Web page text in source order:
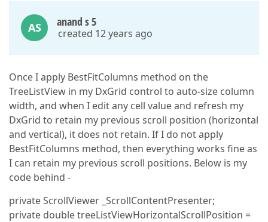
AS anand s 5
created 12 years ago
Once I apply BestFitColumns method on the
TreeListView in my DxGrid control to auto-size column
width, and when I edit any cell value and refresh my
DxGrid to retain my previous scroll position (horizontal
and vertical), it does not retain. If I do not apply
BestFitColumns method, then everything works fine as
I can retain my previous scroll positions. Below is my
code behind -
private ScrollViewer _ScrollContentPresenter;
private double treeListViewHorizontalScrollPosition =